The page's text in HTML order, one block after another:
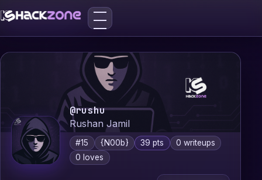
@rushu
Rushan Jamil
#15 {N00b} 39 pts
0 writeups
0 loves